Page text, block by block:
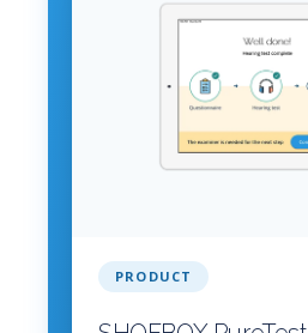
PRODUCT